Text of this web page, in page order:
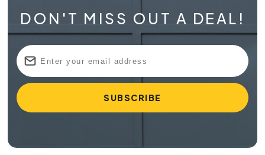
DON'T MISS OUT A DEAL!